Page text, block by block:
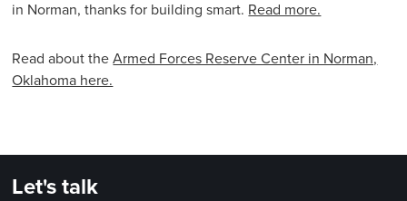
in Norman, thanks for building smart. Read more.
Read about theArmed Forces Reserve Center in Norman,
Oklahoma here.
Let's talk